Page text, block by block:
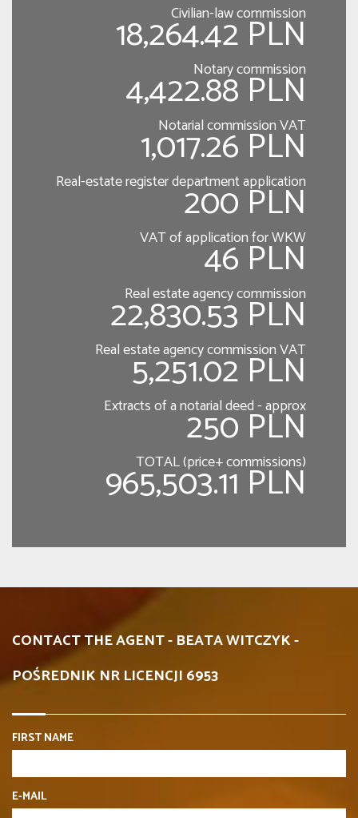
Civilian-law commission
18,264.42 PLN
Notary commission
4,422.88 PLN
Notarial commission VAT
1,017.26 PLN
Real-estate register department application
200 PLN
VAT of application for WKW
46 PLN
Real estate agency commission
22,830.53 PLN
Real estate agency commission VAT
5,251.02 PLN
Extracts of a notarial deed - approx
250 PLN
TOTAL (price+ commissions)
965,503.11 PLN
CONTACT THE AGENT - BEATA WITCZYK -
POŚREDNIK NR LICENCJI 6953
FIRST NAME
E-MAIL